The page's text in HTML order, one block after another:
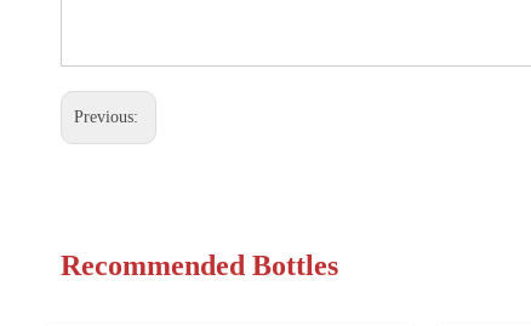
Previous:
Recommended Bottles